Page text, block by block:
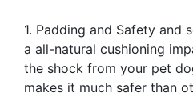
1. Padding and Safety and
a all-natural cushioning
the shock from your pet
makes it much safer than